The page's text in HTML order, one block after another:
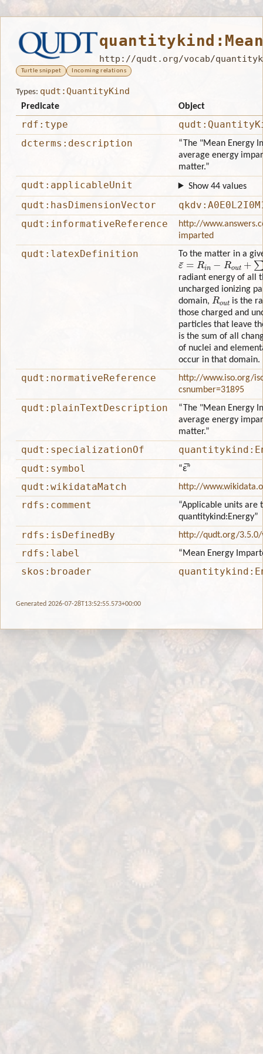
http://qudt.org/vocab/
Turtle snippet Incoming relations
Types: qudt:QuantityKind
Predicate Object
rdf:type
dcterms:description
“The "Mean Energy
average energy
matter.”
qudt:applicableUnit Show 44 values
qudt:hasDimensionVector
qudt:informativeReference
http://
imparted
qudt:latexDefinition To the matter in a
ε¯ in t+
radiant energy of all
uncharged ionizing
domain, Ro
is the
those charged and
particles that leave
is the sum of all
of nuclei and
occur in that domain.
qudt:normativeReference
http://www.iso.org/
csnumber=31895
qudt:plainTextDescription
“The "Mean Energy
average energy
matter.”
qudt:specializationOf
qudt:symbol
“ε̅”
qudt:wikidataMatch http://
rdfs:comment
“Applicable units are
quantitykind:Energy”
rdfs:isDefinedBy http://qudt.org/
rdfs:label “Mean Energy
skos:broader
Generated 2026-07-28T13:52:55.573+00:00